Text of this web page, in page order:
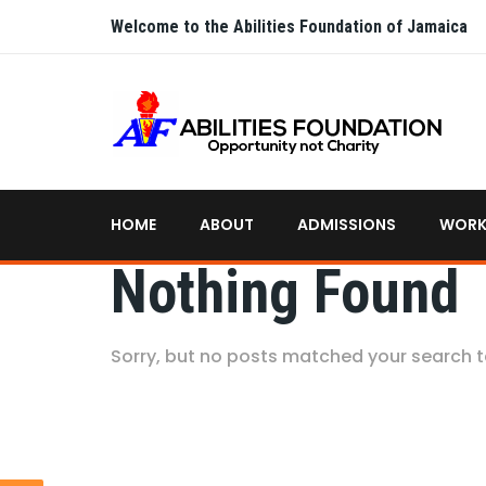
Welcome to the Abilities Foundation of Jamaica
HOME ABOUT ADMISSIONS
Nothing Found
Sorry, but no posts matched your search